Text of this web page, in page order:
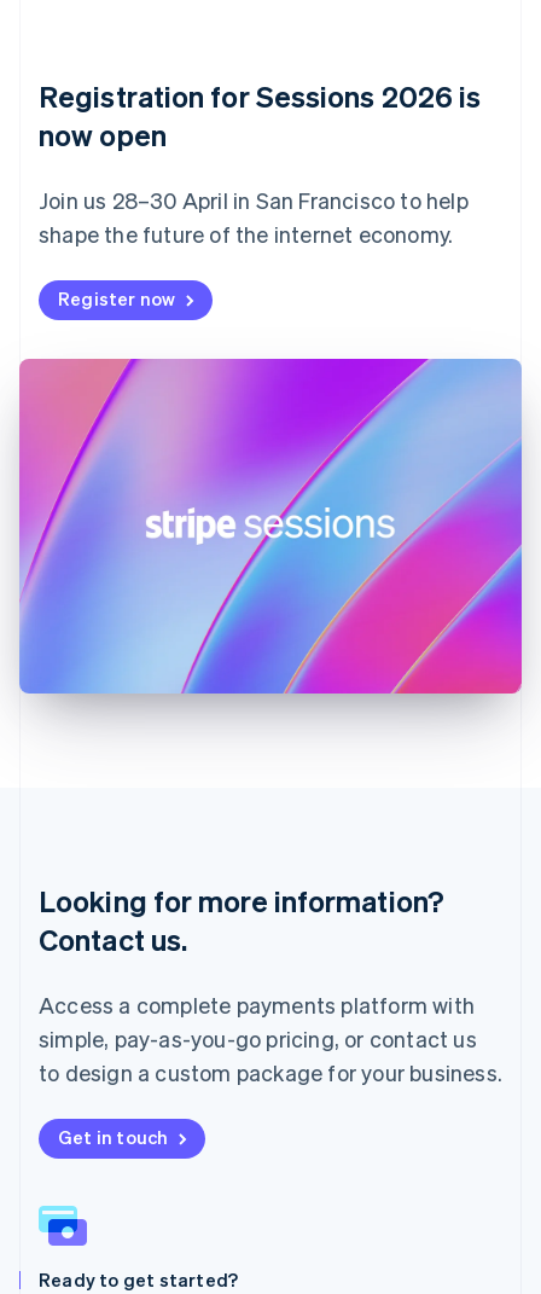
Registration for Sessions 2026 is
now open
Join us 28–30 April in San Francisco to help
shape the future of the internet economy.
Register now
Looking for more information?
Contact us.
Access a complete payments platform with
simple, pay-as-you-go pricing, or contact us
to design a custom package for your business.
Get in touch
Ready to get started?
Estonia
Finland
France
FrançaisEnglish
DeutschEnglish
Gibraltar
English
Hong Kong SAR, China
English
Hungary
English
India
Latvia
Mainland China
简体中文English
Malaysia
English
Mexico
Español
Netherlands
New Zealand
English
English
Poland
Portugal